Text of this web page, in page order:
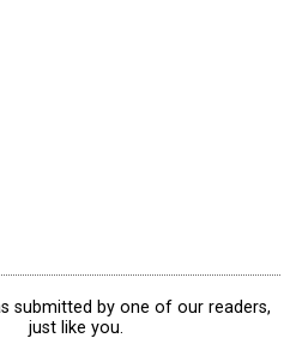
submitted by one of our readers,
just like you.